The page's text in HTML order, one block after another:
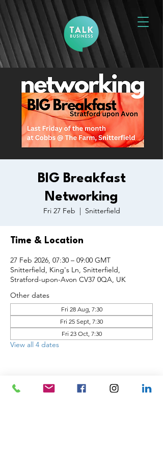
BIG Breakfast
Networking
Fri 27 Feb
  |
Snitterfield
Time & Location
27 Feb 2026, 07:30 – 09:00 GMT
Snitterfield, King's Ln, Snitterfield,
Stratford-upon-Avon CV37 0QA, UK
Other dates
Fri 28 Aug, 7:30
Fri 25 Sept, 7:30
Fri 23 Oct, 7:30
View all 4 dates